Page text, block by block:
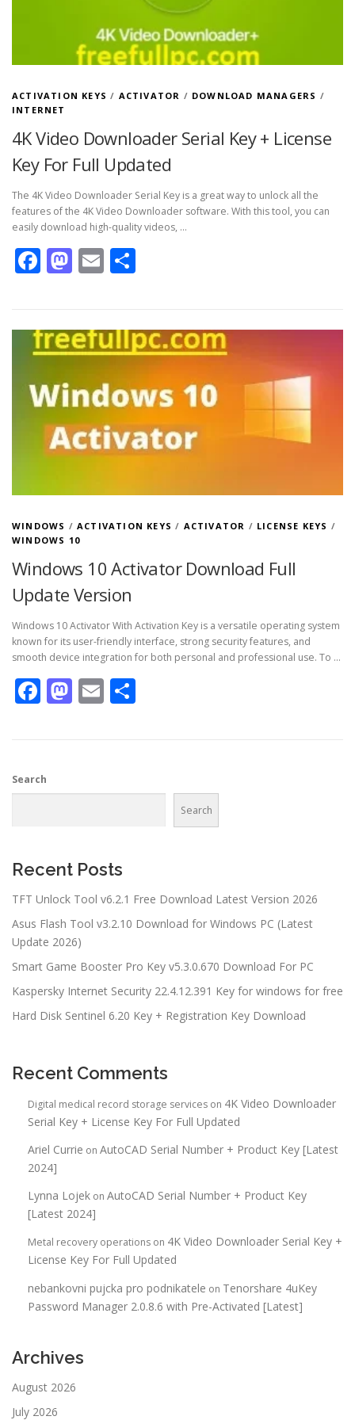
ACTIVATION KEYS / ACTIVATOR / DOWNLOAD MANAGERS /
INTERNET
4K Video Downloader Serial Key + License
Key For Full Updated
The 4K Video Downloader Serial Key is a great way to unlock all the
features of the 4K Video Downloader software. With this tool, you can
easily download high-quality videos, …
Facebook
Mastodon
Email
WINDOWS /ACTIVATION KEYS / ACTIVATOR / LICENSE KEYS /
WINDOWS 10
Windows 10 Activator Download Full
Update Version
Windows 10 Activator With Activation Key is a versatile operating system
known for its user-friendly interface, strong security features, and
smooth device integration for both personal and professional use. To …
Facebook
Mastodon
Email
Search
Search
Recent Posts
TFT Unlock Tool v6.2.1 Free Download Latest Version 2026
Asus Flash Tool v3.2.10 Download for Windows PC (Latest
Update 2026)
Smart Game Booster Pro Key v5.3.0.670 Download For PC
Kaspersky Internet Security 22.4.12.391 Key for windows for free
Hard Disk Sentinel 6.20 Key + Registration Key Download
Recent Comments
Digital medical record storage services on 4K Video Downloader
Serial Key + License Key For Full Updated
Ariel Currie on AutoCAD Serial Number + Product Key [Latest
2024]
Lynna Lojek on AutoCAD Serial Number + Product Key
[Latest 2024]
Metal recovery operations on 4K Video Downloader Serial Key +
License Key For Full Updated
nebankovni pujcka pro podnikatele on Tenorshare 4uKey
Password Manager 2.0.8.6 with Pre-Activated [Latest]
Archives
August 2026
July 2026